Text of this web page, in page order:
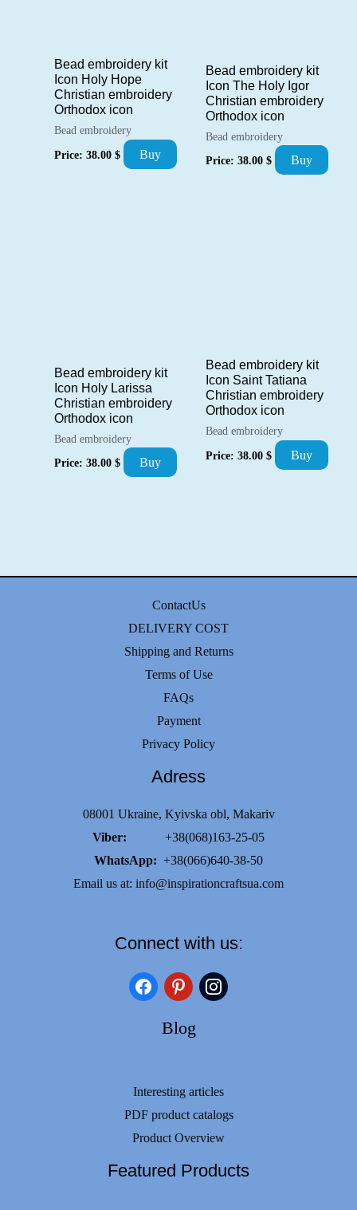
Bead embroidery kit
Icon Holy Hope
Christian embroidery
Orthodox icon
Bead embroidery
Price: 38.00 $ Buy
Bead embroidery kit
Icon The Holy Igor
Christian embroidery
Orthodox icon
Bead embroidery
Price: 38.00 $ Buy
Bead embroidery kit
Icon Holy Larissa
Christian embroidery
Orthodox icon
Bead embroidery
Price: 38.00 $ Buy
Bead embroidery kit
Icon Saint Tatiana
Christian embroidery
Orthodox icon
Bead embroidery
Price: 38.00 $ Buy
ContactUs
DELIVERY COST
Shipping and Returns
Terms of Use
FAQs
Payment
Privacy Policy
Adress
08001 Ukraine, Kyivska obl, Makariv
Viber: +38(068)163-25-05
WhatsApp: +38(066)640-38-50
Email us at: info@inspirationcraftsua.com
Connect with us:
facebookpinterestinstagram
Blog
Interesting articles
PDF product catalogs
Product Overview
Featured Products